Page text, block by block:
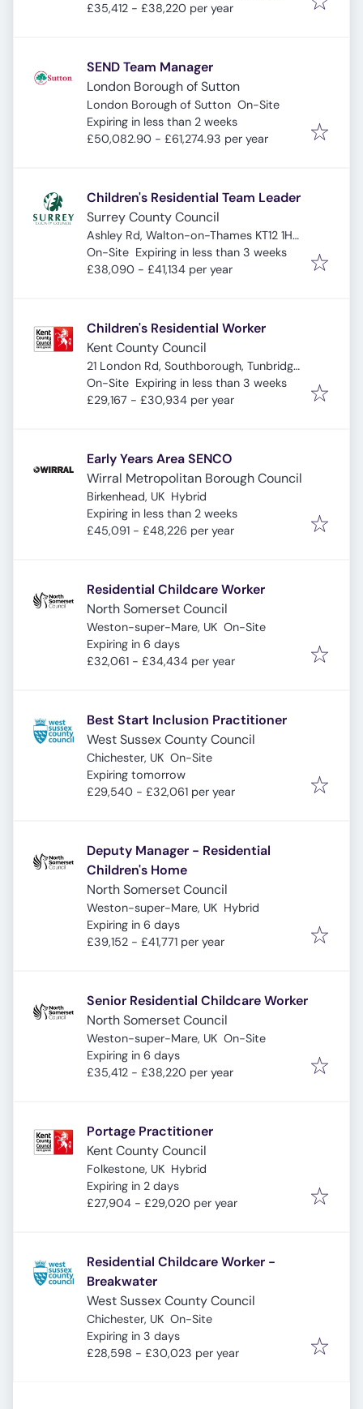
£35,412 - £38,220 per year
SEND Team Manager
London Borough of Sutton
London Borough of Sutton On-Site
Expires:
Expiring in less than 2 weeks
£50,082.90 - £61,274.93 per year
Children's Residential Team Leader
Surrey County Council
Ashley Rd, Walton-on-Thames KT12 1HS,
UK
On-Site Expires:
Expiring in less than 3 weeks
£38,090 - £41,134 per year
Children's Residential Worker
Kent County Council
21 London Rd, Southborough, Tunbridge
Wells TN4 0RJ, UK
On-Site Expires:
Expiring in less than 3 weeks
£29,167 - £30,934 per year
Early Years Area SENCO
Wirral Metropolitan Borough Council
Birkenhead, UK Hybrid
Expires:
Expiring in less than 2 weeks
£45,091 - £48,226 per year
Residential Childcare Worker
North Somerset Council
Weston-super-Mare, UK On-Site
Expires:
Expiring in 6 days
£32,061 - £34,434 per year
Best Start Inclusion Practitioner
West Sussex County Council
Chichester, UK On-Site
Expires:
Expiring tomorrow
£29,540 - £32,061 per year
Deputy Manager - Residential
Children's Home
North Somerset Council
Weston-super-Mare, UK Hybrid
Expires:
Expiring in 6 days
£39,152 - £41,771 per year
Senior Residential Childcare Worker
North Somerset Council
Weston-super-Mare, UK On-Site
Expires:
Expiring in 6 days
£35,412 - £38,220 per year
Portage Practitioner
Kent County Council
Folkestone, UK Hybrid
Expires:
Expiring in 2 days
£27,904 - £29,020 per year
Residential Childcare Worker -
Breakwater
West Sussex County Council
Chichester, UK On-Site
Expires:
Expiring in 3 days
£28,598 - £30,023 per year